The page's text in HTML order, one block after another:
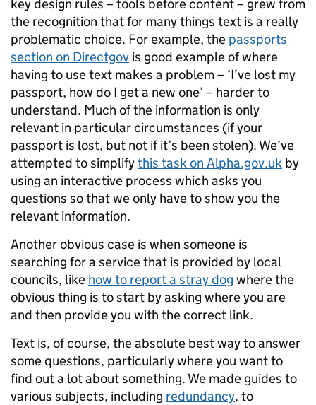
key design rules – tools before content – grew from
the recognition that for many things text is a really
problematic choice. For example, the passports
section on Directgov is good example of where
having to use text makes a problem – ‘I’ve lost my
passport, how do I get a new one’ – harder to
understand. Much of the information is only
relevant in particular circumstances (if your
passport is lost, but not if it’s been stolen). We’ve
attempted to simplifythis task on Alpha.gov.uk by
using an interactive process which asks you
questions so that we only have to show you the
relevant information.
Another obvious case is when someone is
searching for a service that is provided by local
councils, like how to report a stray dog where the
obvious thing is to start by asking where you are
and then provide you with the correct link.
Text is, of course, the absolute best way to answer
some questions, particularly where you want to
find out a lot about something. We made guides to
various subjects, including redundancy, to